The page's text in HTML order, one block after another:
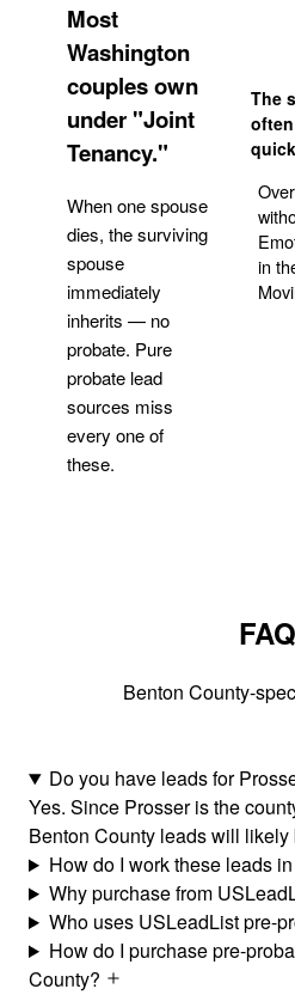
Most
Washington
couples own
under "Joint
Tenancy."
When one spouse
dies, the surviving
spouse
immediately
inherits — no
probate. Pure
probate lead
sources miss
every one of
these.
The
in
FAQ
Benton County-
Do you have leads for
Yes. Since Prosser is the
Benton County leads will likely
How do I work these leads
Why purchase from
Who uses USLeadList pre-
How do I purchase pre-
County?